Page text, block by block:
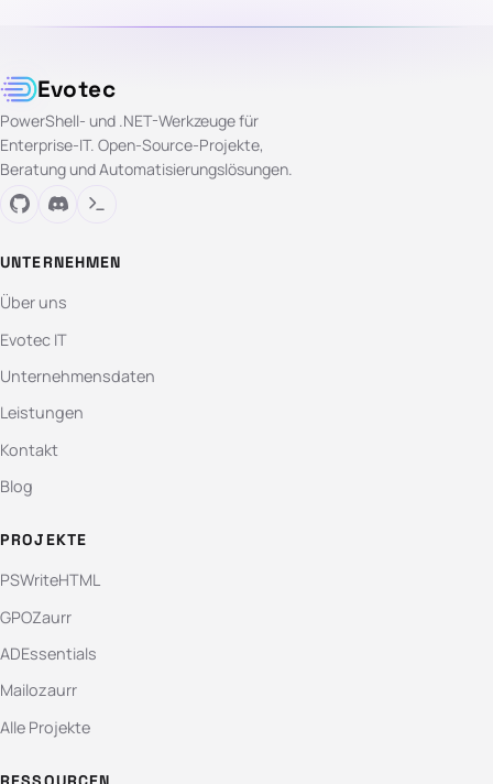
Evotec
PowerShell- und .NET-Werkzeuge für
Enterprise-IT. Open-Source-Projekte,
Beratung und Automatisierungslösungen.
UNTERNEHMEN
Über uns
Evotec IT
Unternehmensdaten
Leistungen
Kontakt
Blog
PROJEKTE
PSWriteHTML
GPOZaurr
ADEssentials
Mailozaurr
Alle Projekte